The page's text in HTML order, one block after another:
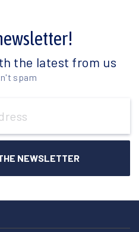
the latest from us
spam